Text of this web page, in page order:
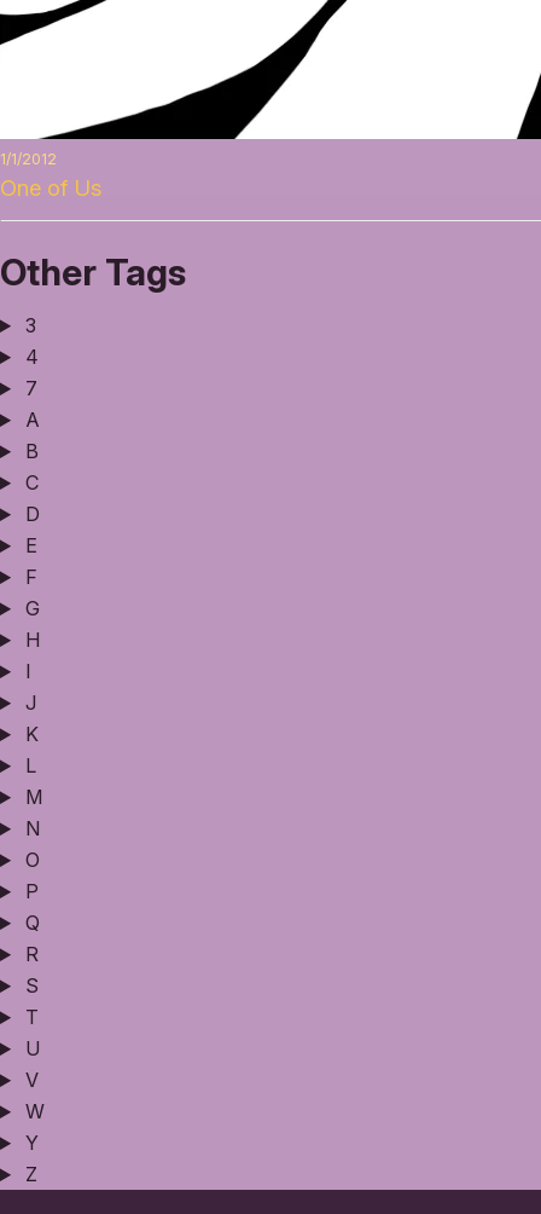
1/1/2012
One of Us
Other Tags
3
4
7
A
B
C
D
E
F
G
H
I
J
K
L
M
N
O
P
Q
R
S
T
U
V
W
Y
Z